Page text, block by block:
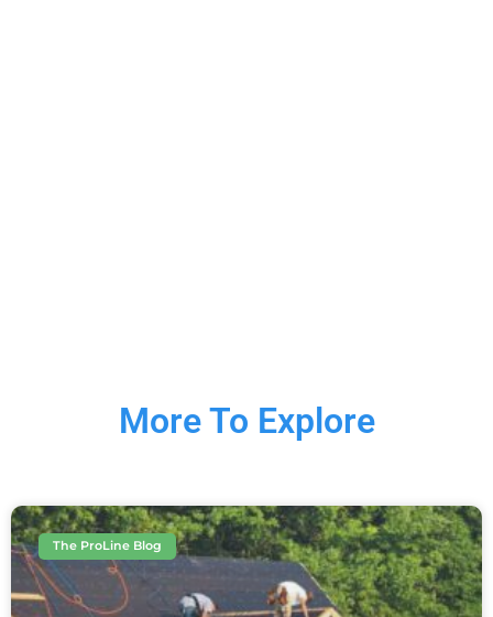
More To Explore
The ProLine Blog